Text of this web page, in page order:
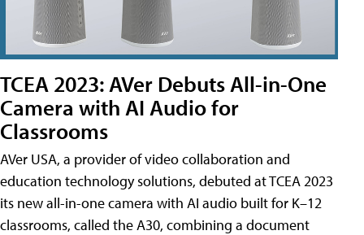
TCEA 2023: AVer Debuts All-in-One
Camera with AI Audio for
Classrooms
AVer USA, a provider of video collaboration and
education technology solutions, debuted at TCEA 2023
its new all-in-one camera with AI audio built for K–12
classrooms, called the A30​, combining a document